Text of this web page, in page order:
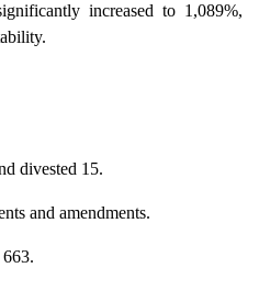
increased to 1,089%,
divested 15.
and amendments.